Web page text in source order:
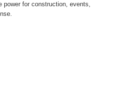
power for construction, events,